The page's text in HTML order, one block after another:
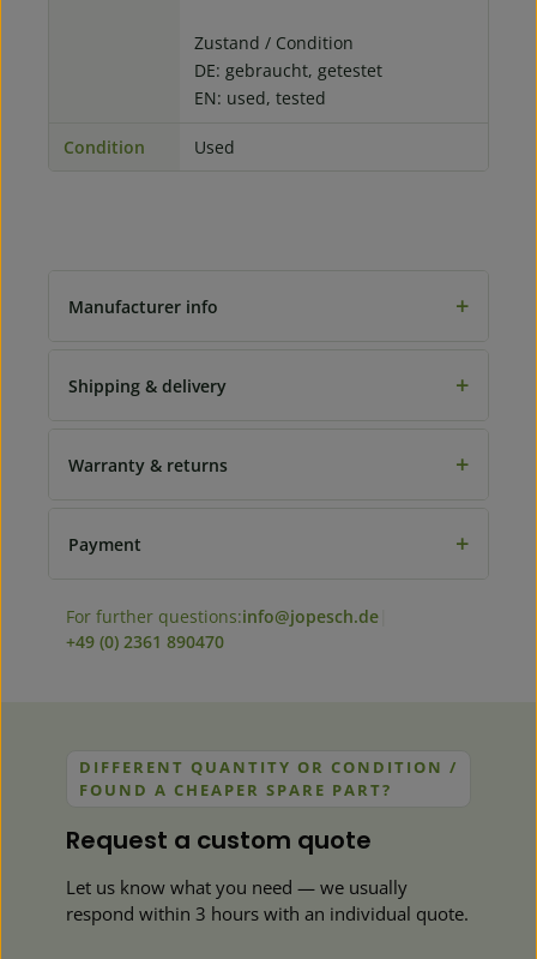
Zustand / Condition
DE: gebraucht, getestet
EN: used, tested
Condition Used
Manufacturer info +
Shipping & delivery +
Warranty & returns +
Payment +
For further questions:info@jopesch.de
+49 (0) 2361 890470
DIFFERENT QUANTITY OR CONDITION /
FOUND A CHEAPER SPARE PART?
Request a custom quote
Let us know what you need — we usually
respond within 3 hours with an individual quote.